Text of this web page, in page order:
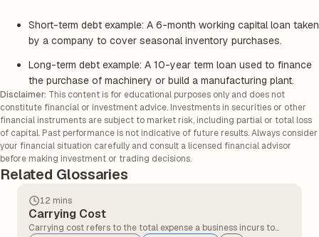
Short-term debt example: A 6-month working capital loan taken
by a company to cover seasonal inventory purchases.
Long-term debt example: A 10-year term loan used to finance
the purchase of machinery or build a manufacturing plant.
Disclaimer: This content is for educational purposes only and does not
constitute financial or investment advice. Investments in securities or other
financial instruments are subject to market risk, including partial or total loss
of capital. Past performance is not indicative of future results. Always consider
your financial situation carefully and consult a licensed financial advisor
before making investment or trading decisions.
Related Glossaries
12 mins
Carrying Cost
Carrying cost refers to the total expense a business incurs to